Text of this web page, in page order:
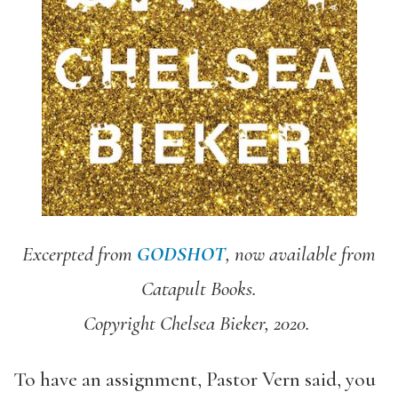
Excerpted from GODSHOT, now available from
Catapult Books.
Copyright Chelsea Bieker, 2020.
To have an assignment, Pastor Vern said, you